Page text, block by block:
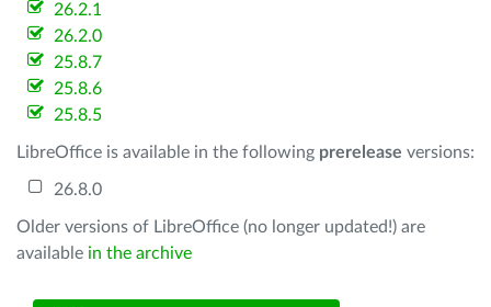
26.2.1
26.2.0
25.8.7
25.8.6
25.8.5
LibreOffice is available in the following prerelease versions:
26.8.0
Older versions of LibreOffice (no longer updated!) are
available in the archive